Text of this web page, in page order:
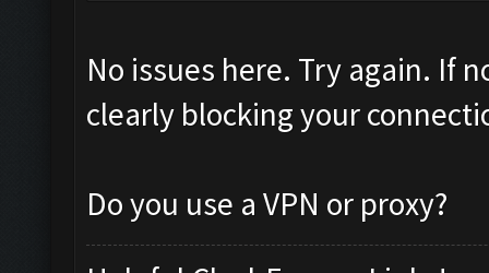
No issues here. Try again. If
clearly blocking your
Do you use a VPN or proxy?